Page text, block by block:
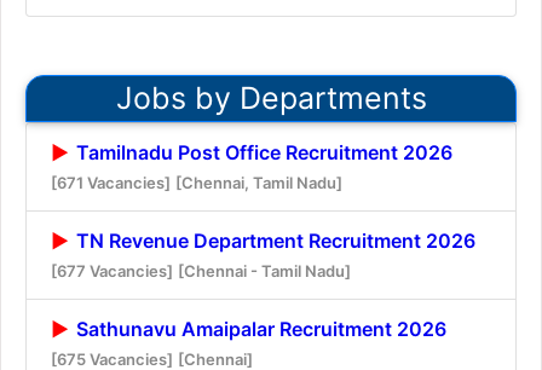
Jobs by Departments
Tamilnadu Post Office Recruitment 2026
[671 Vacancies] [Chennai, Tamil Nadu]
TN Revenue Department Recruitment 2026
[677 Vacancies] [Chennai - Tamil Nadu]
Sathunavu Amaipalar Recruitment 2026
[675 Vacancies] [Chennai]